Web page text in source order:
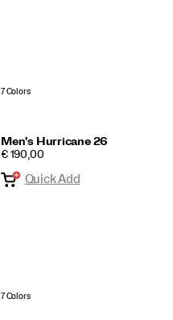
Wishlist
7 Colors
Men's Hurricane 26
PRICE
€ 190,00
Wishlist
Quick Add
7 Colors